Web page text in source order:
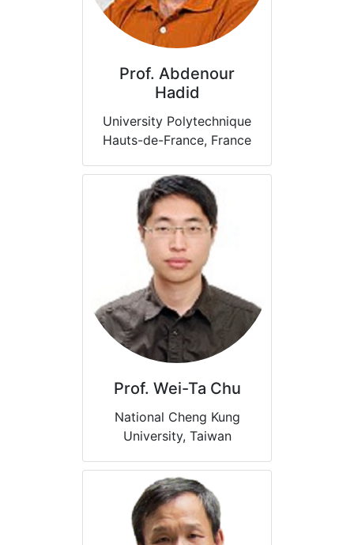
Prof. Abdenour
Hadid
University Polytechnique
Hauts-de-France, France
Prof. Wei-Ta Chu
National Cheng Kung
University, Taiwan